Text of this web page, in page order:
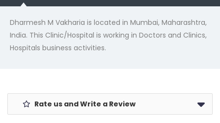
Dharmesh M Vakharia is located in Mumbai, Maharashtra,
India. This Clinic/Hospital is working in Doctors and Clinics,
Hospitals business activities.
Rate us and Write a Review